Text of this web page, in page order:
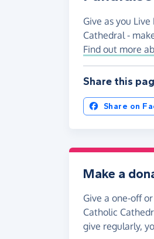
Give as you
Cathedral -
Find out more
Share this
Share on
Make a
Give a one-off
Catholic
give regularly,